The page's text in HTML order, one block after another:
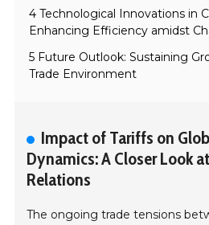
4 Technological Innovations in
Enhancing Efficiency amidst
5 Future Outlook: Sustaining
Trade Environment
Impact of Tariffs on
Dynamics: A Closer Look
Relations
The ongoing trade tensions